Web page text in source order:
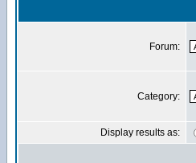
Forum:
Category:
Display results as: